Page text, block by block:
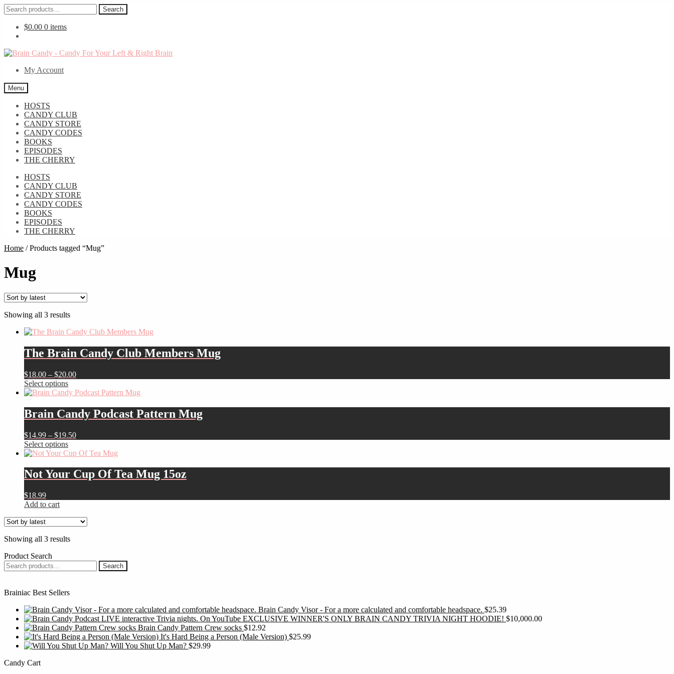
Search
for:
Search
$0.00 0 items
Skip
navigation
Skip
contentMy Account
Menu
HOSTS
CANDY CLUB
CANDY STORE
CANDY CODES
BOOKS
EPISODES
THE CHERRY
HOSTS
CANDY CLUB
CANDY STORE
CANDY CODES
BOOKS
EPISODES
THE CHERRY
Home /Products tagged “Mug”
Mug
Showing all 3 resultsSorted
latest
The Brain Candy Club Members Mug
$18.00 – $20.00Price
$18.00
$20.00
Select optionsThis
product
multiple
variants.
options
may
be
on
the
page
Brain Candy Podcast Pattern Mug
$14.99 – $19.50Price
$14.99
$19.50
Select optionsThis
product
multiple
variants.
be
chosen
the
page
Not Your Cup Of Tea Mug 15oz
$18.99
Add to cart
Showing all 3 resultsSorted
Product Search
Search
for:
Search
Brainiac Best Sellers
Brain Candy Visor - For a more calculated and comfortable headspace. $25.39
EXCLUSIVE WINNER'S ONLY BRAIN CANDY TRIVIA NIGHT HOODIE! $10,000.00
Brain Candy Pattern Crew socks $12.92
It's Hard Being a Person (Male Version) $25.99
Will You Shut Up Man? $29.99
Candy Cart